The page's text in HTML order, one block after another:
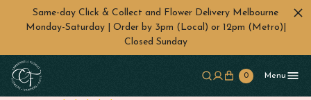
Skip to main content
Same-day Click & Collect and Flower Delivery Melbourne
Monday-Saturday | Order by 3pm (Local) or 12pm (Metro)|
Closed Sunday
0 Menu